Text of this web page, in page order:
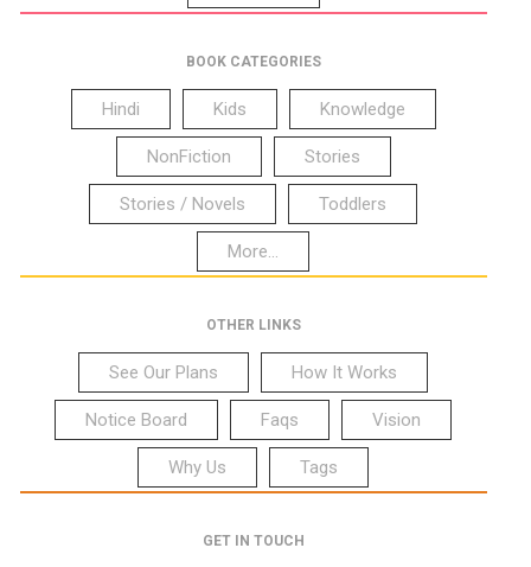
BOOK CATEGORIES
Hindi Kids Knowledge
NonFiction Stories
Stories / Novels Toddlers
More...
OTHER LINKS
See Our Plans How It Works
Notice Board Faqs Vision
Why Us Tags
GET IN TOUCH